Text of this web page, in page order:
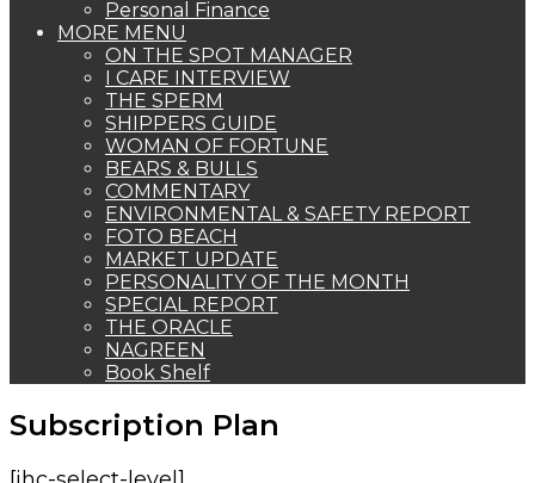
Personal Finance
MORE MENU
ON THE SPOT MANAGER
I CARE INTERVIEW
THE SPERM
SHIPPERS GUIDE
WOMAN OF FORTUNE
BEARS & BULLS
COMMENTARY
ENVIRONMENTAL & SAFETY REPORT
FOTO BEACH
MARKET UPDATE
PERSONALITY OF THE MONTH
SPECIAL REPORT
THE ORACLE
NAGREEN
Book Shelf
Subscription Plan